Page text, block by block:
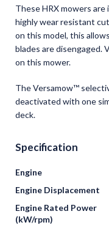
These HRX mowers
highly wear resistant
on this model, this
blades are disengaged.
on this mower.
The Versamow™
deactivated with one
deck.
Specification
Engine
Engine Displacement
Engine Rated Power
(kW/rpm)